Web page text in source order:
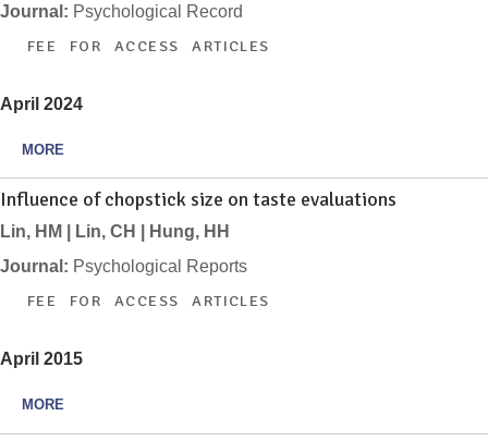
Journal: Psychological Record
FEE FOR ACCESS ARTICLES
April 2024
MORE
Influence of chopstick size on taste evaluations
Lin, HM | Lin, CH | Hung, HH
Journal: Psychological Reports
FEE FOR ACCESS ARTICLES
April 2015
MORE